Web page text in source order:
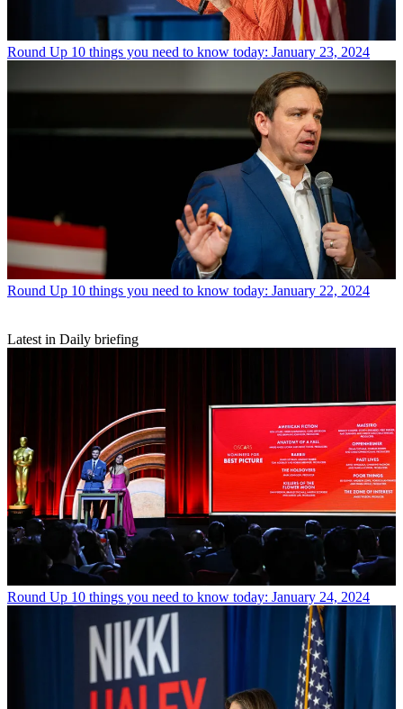
Round Up 10 things you need to know today: January 23, 2024
Round Up 10 things you need to know today: January 22, 2024
Latest in Daily briefing
Round Up 10 things you need to know today: January 24, 2024